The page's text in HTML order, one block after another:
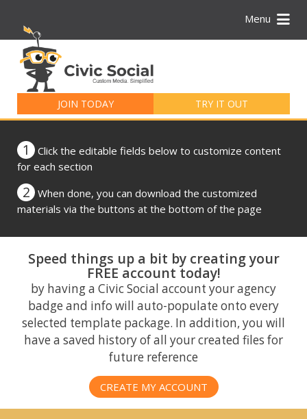
Menu
JOIN TODAY TRY IT OUT
for:
1
Click the editable fields below to customize content
for each section
2
When done, you can download the customized
materials via the buttons at the bottom of the page
Speed things up a bit by creating your
FREE account today!
by having a Civic Social account your agency
badge and info will auto-populate onto every
selected template package. In addition, you will
have a saved history of all your created files for
future reference
CREATE MY ACCOUNT